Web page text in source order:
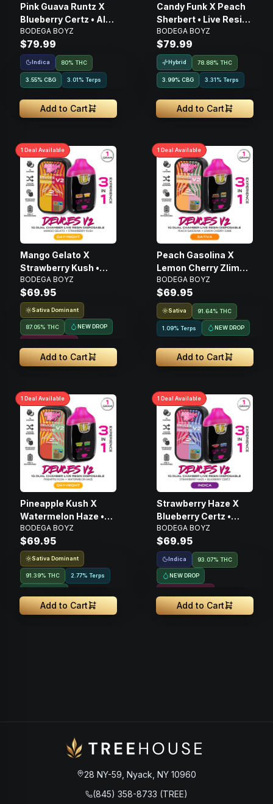
Pink Guava Runtz X
Blueberry Certz • AIO
Disposable • 2g
BODEGA BOYZ
$79.99
Indica 80% THC
3.55% CBG 3.01% Terps
Add to Cart
Candy Funk X Peach
Sherbert • Live Resin
AIO Disposable • 2g
BODEGA BOYZ
$79.99
Hybrid 78.88% THC
3.99% CBG 3.31% Terps
Add to Cart
1 Deal Available
Mango Gelato X
Strawberry Kush •
Disposable Live Resin
Vape • 1g
BODEGA BOYZ
$69.95
Sativa Dominant
87.05% THC NEW DROP
Add to Cart
1 Deal Available
Peach Gasolina X
Lemon Cherry Zlime •
Disposable Live Resin
Vape • 1g
BODEGA BOYZ
$69.95
Sativa 91.64% THC
1.09% Terps NEW DROP
Add to Cart
1 Deal Available
Pineapple Kush X
Watermelon Haze •
Disposable Live Resin
Vape • 1g
BODEGA BOYZ
$69.95
Sativa Dominant
91.39% THC 2.77% Terps
Add to Cart
1 Deal Available
Strawberry Haze X
Blueberry Certz •
Disposable Live Resin
Vape • 1g
BODEGA BOYZ
$69.95
Indica 93.07% THC
NEW DROP
Add to Cart
28 NY-59, Nyack, NY 10960
(845) 358-8733 (TREE)